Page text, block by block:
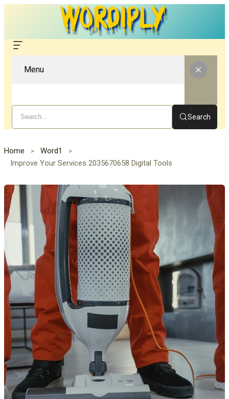
Menu
Search
Home
Word1
Improve Your Services 2035670658 Digital Tools